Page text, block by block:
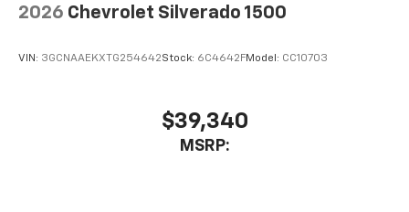
Bluetooth®
to place an outgoing call quickly using the
touch-screen display or voice command
2026 Chevrolet Silverado 1500
VIN: 3GCNAAEKXTG254642Stock: 6C4642FModel: CC10703
$39,340
MSRP: